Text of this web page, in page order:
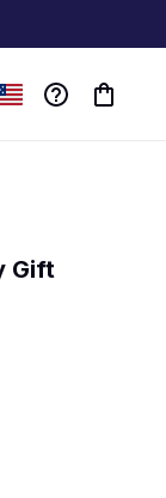
Gift